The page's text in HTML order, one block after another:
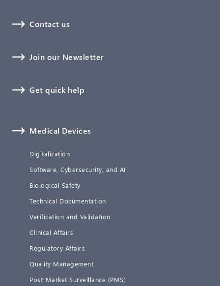
Contact us
Join our Newsletter
Get quick help
Medical Devices
Digitalization
Software, Cybersecurity, and AI
Biological Safety
Technical Documentation
Verification and Validation
Clinical Affairs
Regulatory Affairs
Quality Management
Post-Market Surveillance (PMS)